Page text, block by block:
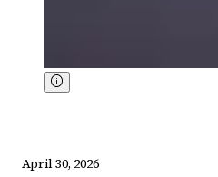
April 30, 2026